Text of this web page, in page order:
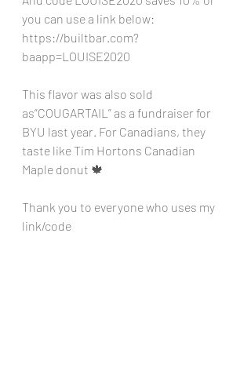
you can use a link below:
https://builtbar.com?
baapp=LOUISE2020
This flavor was also sold
as”COUGARTAIL” as a fundraiser for
BYU last year. For Canadians, they
taste like Tim Hortons Canadian
Maple donut 🍁
Thank you to everyone who uses my
link/code